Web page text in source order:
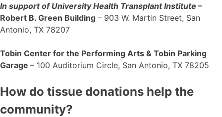
In support of University Health Transplant Institute –
Robert B. Green Building – 903 W. Martin Street, San
Antonio, TX 78207
Tobin Center for the Performing Arts & Tobin Parking
Garage – 100 Auditorium Circle, San Antonio, TX 78205
How do tissue donations help the
community?